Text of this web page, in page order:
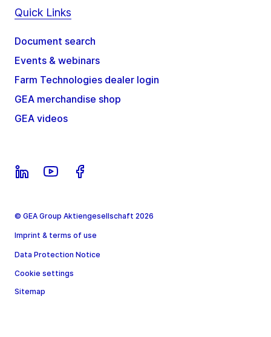
Quick Links
Document search
Events & webinars
Farm Technologies dealer login
GEA merchandise shop
GEA videos
© GEA Group Aktiengesellschaft 2026
Imprint & terms of use
Data Protection Notice
Cookie settings
Sitemap